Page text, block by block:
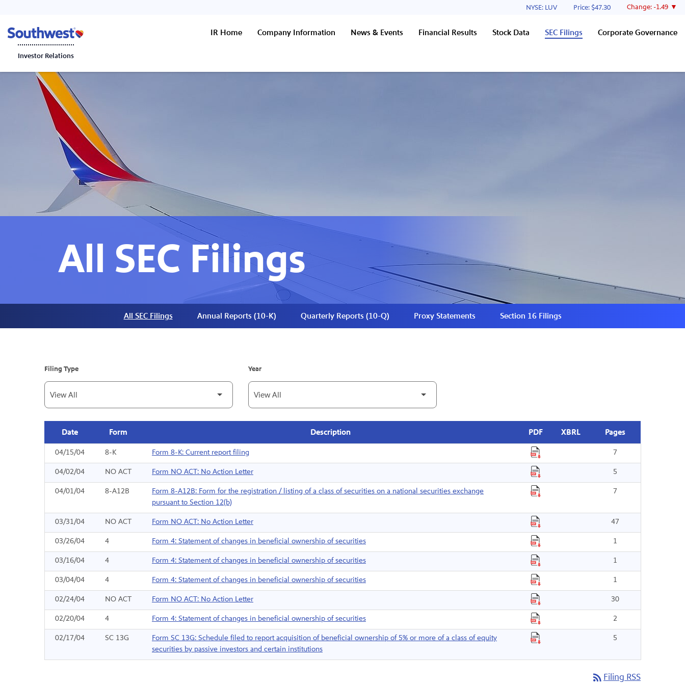
Stock Information
NYSE: LUV Price: $47.30 Change: -1.49
Investor Relations
IR Home Company Information News & Events Financial Results Stock Data SEC Filings Corporate Governance
All SEC Filings
All SEC Filings Annual Reports (10-K) Quarterly Reports (10-Q) Proxy Statements Section 16 Filings
Filing Type Year
SEC Filings
Date Form Description PDF XBRL Pages
04/15/04 8-K Form 8-K: Current report filing 7
04/02/04 NO ACT Form NO ACT: No Action Letter 5
04/01/04 8-A12B
Form 8-A12B: Form for the registration / listing of a class of securities on a national securities exchange
pursuant to Section 12(b)
7
03/31/04 NO ACT Form NO ACT: No Action Letter 47
03/26/04 4 Form 4: Statement of changes in beneficial ownership of securities 1
03/16/04 4 Form 4: Statement of changes in beneficial ownership of securities 1
03/04/04 4 Form 4: Statement of changes in beneficial ownership of securities 1
02/24/04 NO ACT Form NO ACT: No Action Letter 30
02/20/04 4 Form 4: Statement of changes in beneficial ownership of securities 2
02/17/04 SC 13G
Form SC 13G: Schedule filed to report acquisition of beneficial ownership of 5% or more of a class of equity
securities by passive investors and certain institutions
5
rss_feed Filing RSS